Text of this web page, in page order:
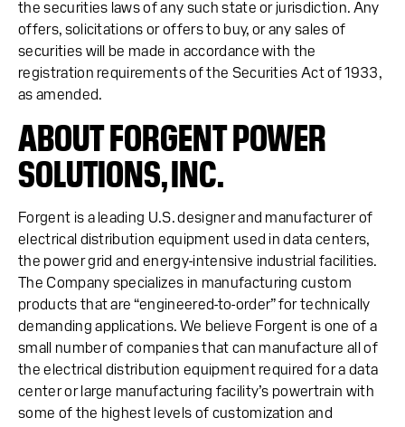
the securities laws of any such state or jurisdiction. Any
offers, solicitations or offers to buy, or any sales of
securities will be made in accordance with the
registration requirements of the Securities Act of 1933,
as amended.
ABOUT FORGENT POWER
SOLUTIONS, INC.
Forgent is a leading U.S. designer and manufacturer of
electrical distribution equipment used in data centers,
the power grid and energy-intensive industrial facilities.
The Company specializes in manufacturing custom
products that are “engineered-to-order” for technically
demanding applications. We believe Forgent is one of a
small number of companies that can manufacture all of
the electrical distribution equipment required for a data
center or large manufacturing facility’s powertrain with
some of the highest levels of customization and